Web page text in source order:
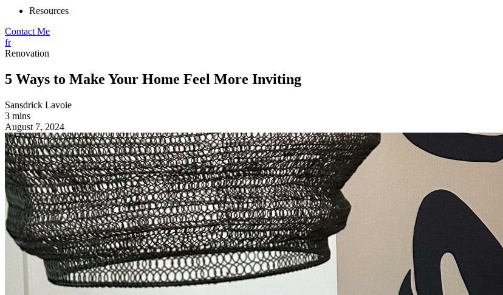
Resources
Contact Me
fr
Renovation
5 Ways to Make Your Home Feel More Inviting
Sansdrick Lavoie
3 mins
August 7, 2024